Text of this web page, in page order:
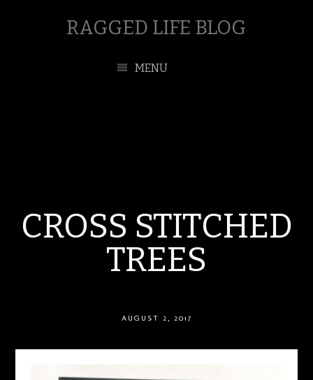
RAGGED LIFE BLOG
MENU
CROSS STITCHED
TREES
AUGUST 2, 2017